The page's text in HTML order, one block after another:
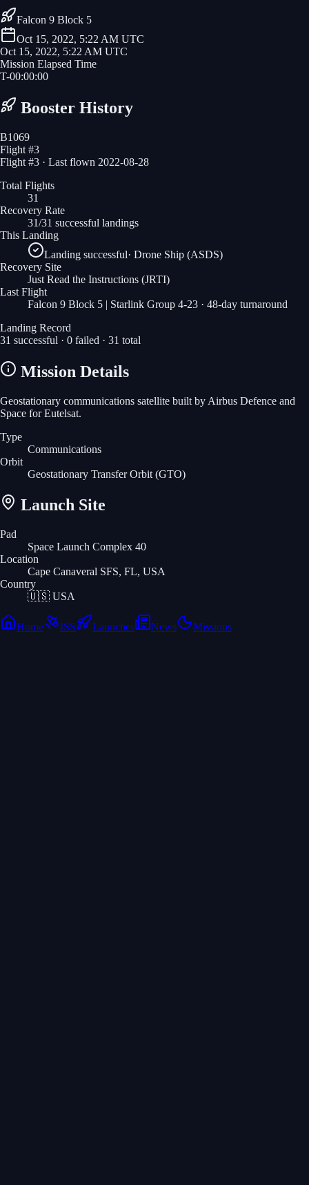
Falcon 9 Block 5
Oct 15, 2022, 5:22 AM UTC
Oct 15, 2022, 5:22 AM UTC
Mission Elapsed Time
T-00:00:00
Booster History
B1069
Flight #3
Flight #3 · Last flown 2022-08-28
Total Flights
31
Recovery Rate
31/31 successful landings
This Landing
Landing successful· Drone Ship (ASDS)
Recovery Site
Just Read the Instructions (JRTI)
Last Flight
Falcon 9 Block 5 | Starlink Group 4-23 · 48-day turnaround
Landing Record
31 successful · 0 failed · 31 total
Mission Details
Geostationary communications satellite built by Airbus Defence and
Space for Eutelsat.
Type
Communications
Orbit
Geostationary Transfer Orbit (GTO)
Launch Site
Pad
Space Launch Complex 40
Location
Cape Canaveral SFS, FL, USA
Country
🇺🇸 USA
Home ISS Launches News Missions